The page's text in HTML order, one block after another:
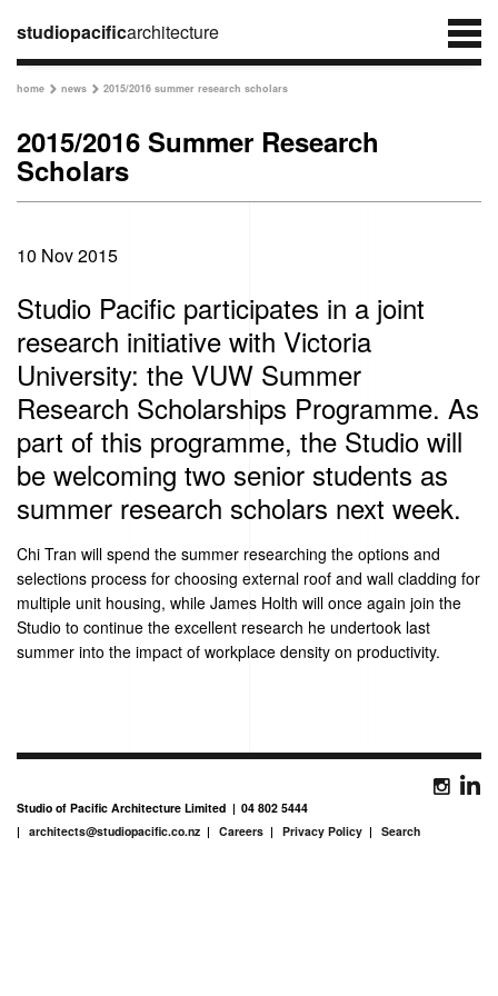
studiopacificarchitecture
home  news  2015/2016 summer research scholars
2015/2016 Summer Research
Scholars
10 Nov 2015
Studio Pacific participates in a joint
research initiative with Victoria
University: the VUW Summer
Research Scholarships Programme. As
part of this programme, the Studio will
be welcoming two senior students as
summer research scholars next week.
Chi Tran will spend the summer researching the options and
selections process for choosing external roof and wall cladding for
multiple unit housing, while James Holth will once again join the
Studio to continue the excellent research he undertook last
summer into the impact of workplace density on productivity.
Studio of Pacific Architecture Limited
04 802 5444
architects@studiopacific.co.nz
Careers Privacy Policy Search